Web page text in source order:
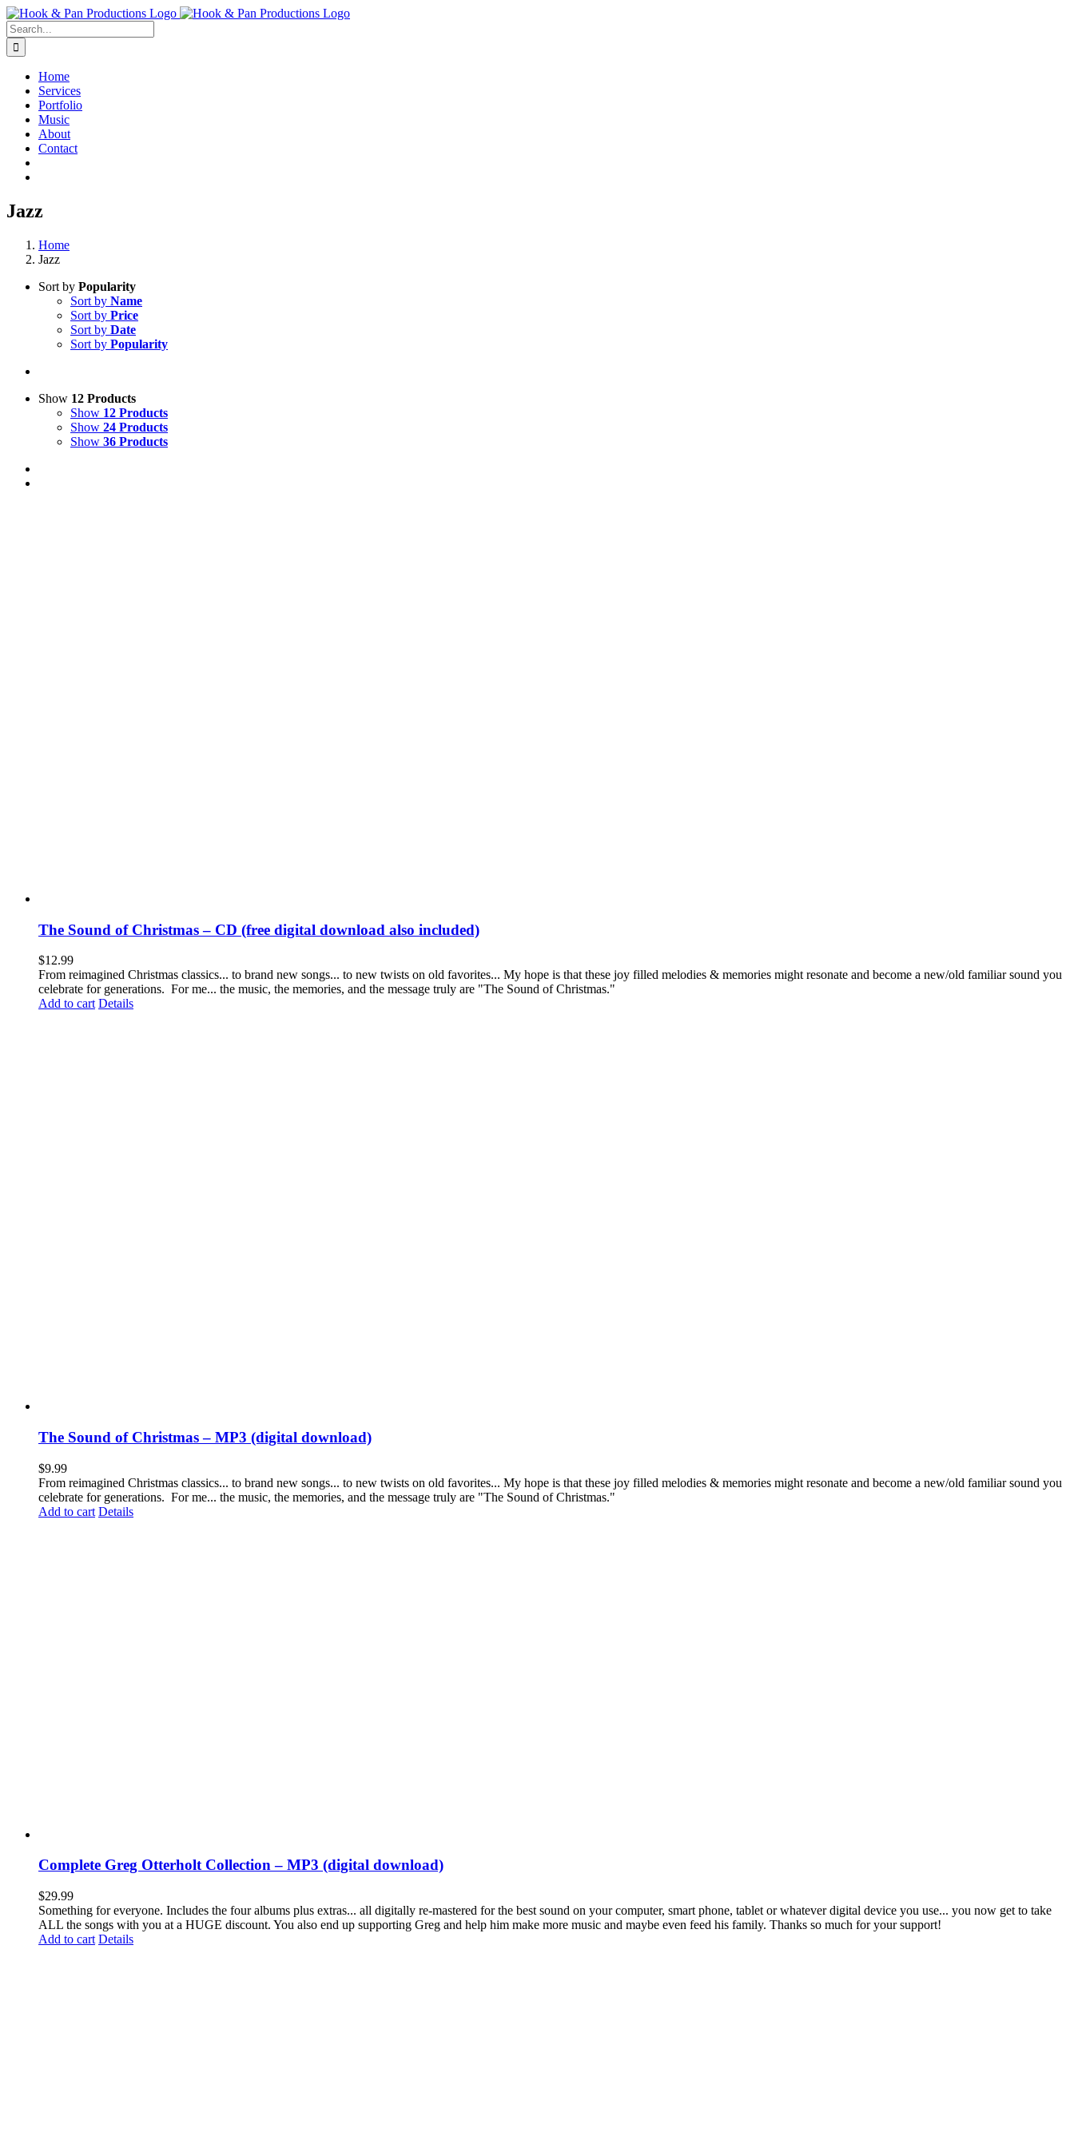
Skip
to
content
Search
for:
Home
Services
Portfolio
Music
About
Contact
Jazz
Home
Jazz
Sort by Popularity
Sort by Name
Sort by Price
Sort by Date
Sort by Popularity
Show 12 Products
Show 12 Products
Show 24 Products
Show 36 Products
The Sound of Christmas – CD (free digital download also included)
$12.99
From reimagined Christmas classics... to brand new songs... to new twists on old favorites... My hope is that these joy filled melodies & memories might resonate and become a new/old familiar sound you
celebrate for generations. For me... the music, the memories, and the message truly are "The Sound of Christmas."
Add to cart Details
The Sound of Christmas – MP3 (digital download)
$9.99
From reimagined Christmas classics... to brand new songs... to new twists on old favorites... My hope is that these joy filled melodies & memories might resonate and become a new/old familiar sound you
celebrate for generations. For me... the music, the memories, and the message truly are "The Sound of Christmas."
Add to cart Details
Complete Greg Otterholt Collection – MP3 (digital download)
$29.99
Something for everyone. Includes the four albums plus extras... all digitally re-mastered for the best sound on your computer, smart phone, tablet or whatever digital device you use... you now get to take
ALL the songs with you at a HUGE discount. You also end up supporting Greg and help him make more music and maybe even feed his family. Thanks so much for your support!
Add to cart Details